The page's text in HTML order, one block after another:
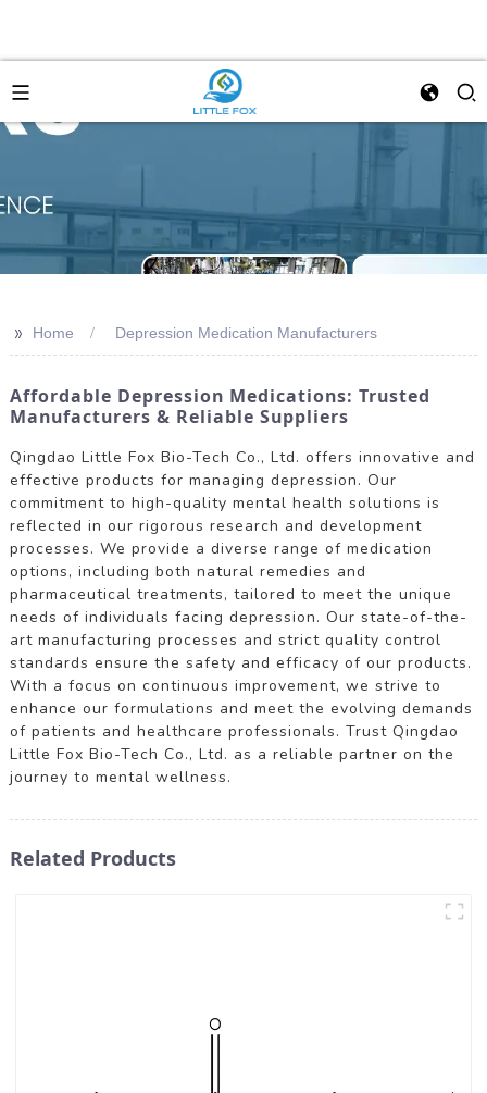
>> Home Depression Medication Manufacturers
Affordable Depression Medications: Trusted
Manufacturers & Reliable Suppliers
Qingdao Little Fox Bio-Tech Co., Ltd. offers innovative and
effective products for managing depression. Our
commitment to high-quality mental health solutions is
reflected in our rigorous research and development
processes. We provide a diverse range of medication
options, including both natural remedies and
pharmaceutical treatments, tailored to meet the unique
needs of individuals facing depression. Our state-of-the-
art manufacturing processes and strict quality control
standards ensure the safety and efficacy of our products.
With a focus on continuous improvement, we strive to
enhance our formulations and meet the evolving demands
of patients and healthcare professionals. Trust Qingdao
Little Fox Bio-Tech Co., Ltd. as a reliable partner on the
journey to mental wellness.
Related Products